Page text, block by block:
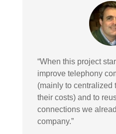
“When this project
improve telephony
(mainly to centralized
their costs) and to
connections we
company.”